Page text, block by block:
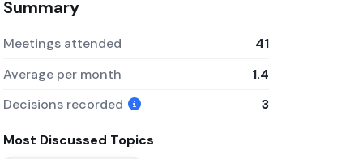
Summary
Meetings attended
41
Average per month
1.4
Decisions recorded
3
Most Discussed Topics